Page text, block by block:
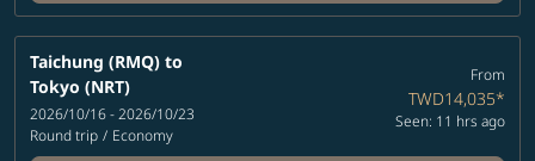
Taichung (RMQ) to
Tokyo (NRT)
2026/10/16 - 2026/10/23
Round trip / Economy
From
TWD14,035*
Seen: 11 hrs ago